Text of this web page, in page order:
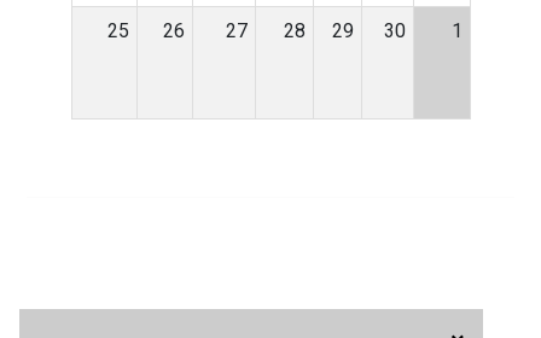
25 26 27 28 29 30 1